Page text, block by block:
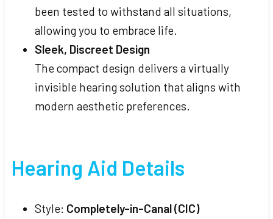
been tested to withstand all situations,
allowing you to embrace life.
Sleek, Discreet Design
The compact design delivers a virtually
invisible hearing solution that aligns with
modern aesthetic preferences.
Hearing Aid Details
Style: Completely-in-Canal (CIC)